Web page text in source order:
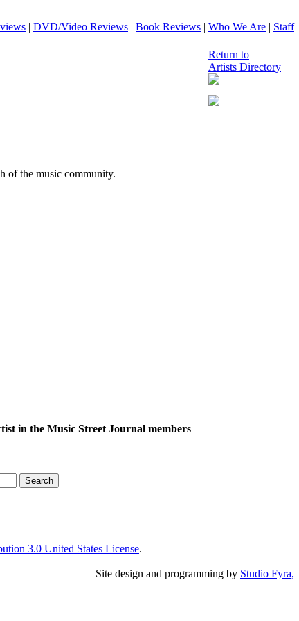
| DVD/Video Reviews | Book Reviews | Who We Are | Staff|
of the music community.
in the Music Street Journal members
Return to
Artists Directory
3.0 United States License.
Site design and programming by Studio Fyra,